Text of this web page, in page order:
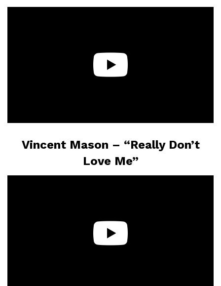
Vincent Mason – “Really Don’t
Love Me”